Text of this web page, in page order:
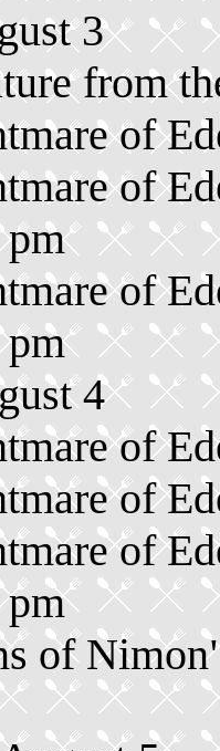
3
from
of
of
pm
of
pm
4
of
of
of
pm
of